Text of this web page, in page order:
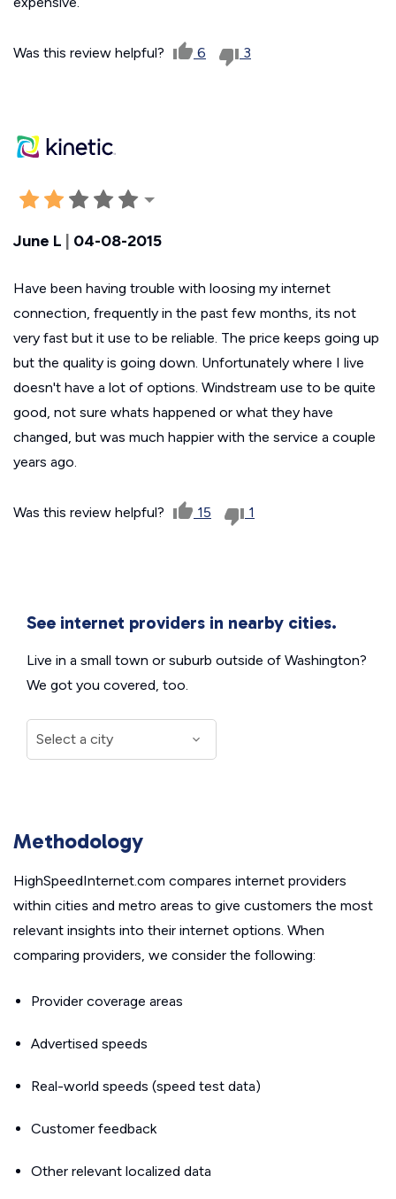
Was this review helpful? 6 3
June L | 04-08-2015
Have been having trouble with loosing my internet
connection, frequently in the past few months, its not
very fast but it use to be reliable. The price keeps going up
but the quality is going down. Unfortunately where I live
doesn't have a lot of options. Windstream use to be quite
good, not sure whats happened or what they have
changed, but was much happier with the service a couple
years ago.
Was this review helpful? 15 1
See internet providers in nearby cities.
Live in a small town or suburb outside of Washington?
We got you covered, too.
Methodology
HighSpeedInternet.com compares internet providers
within cities and metro areas to give customers the most
relevant insights into their internet options. When
comparing providers, we consider the following:
Provider coverage areas
Advertised speeds
Real-world speeds (speed test data)
Customer feedback
Other relevant localized data